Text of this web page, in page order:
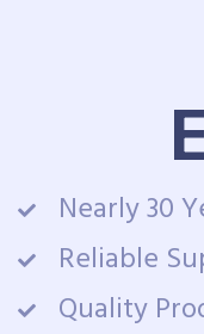
Nearly 30
Reliable
Quality